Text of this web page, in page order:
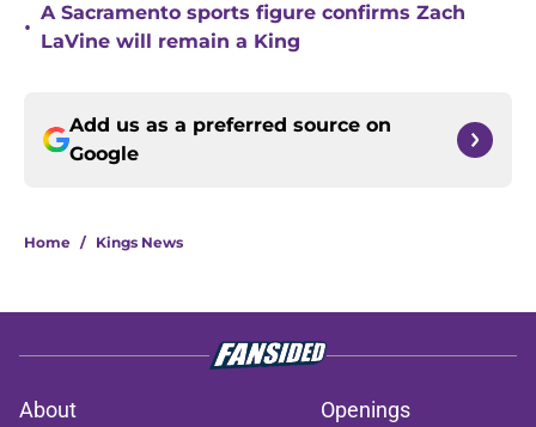
•
A Sacramento sports figure confirms Zach
LaVine will remain a King
Add us as a preferred source on
Google
Home / Kings News
About
Openings